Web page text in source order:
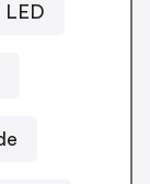
LED